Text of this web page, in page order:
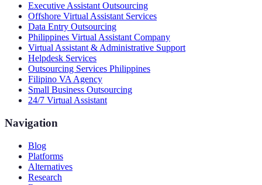
Executive Assistant Outsourcing
Offshore Virtual Assistant Services
Data Entry Outsourcing
Philippines Virtual Assistant Company
Virtual Assistant & Administrative Support
Helpdesk Services
Outsourcing Services Philippines
Filipino VA Agency
Small Business Outsourcing
24/7 Virtual Assistant
Navigation
Blog
Platforms
Alternatives
Research